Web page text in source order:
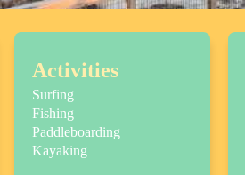
Activities
Surfing
Fishing
Paddleboarding
Kayaking